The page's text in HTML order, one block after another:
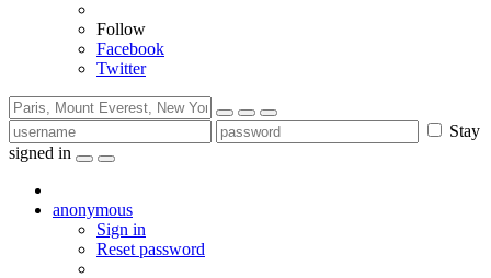
Follow
Facebook
Twitter
Stay
signed in
anonymous
Sign in
Reset password